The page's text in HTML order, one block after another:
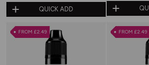
5.0
out
of
QUICK ADD
FROM £2.49 FROM £2.49